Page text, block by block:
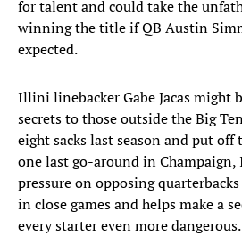
for talent and could take the
winning the title if QB Austin
expected.
Illini linebacker Gabe Jacas might
secrets to those outside the Big
eight sacks last season and put
one last go-around in
pressure on opposing
in close games and helps make a
every starter even more dangerous.